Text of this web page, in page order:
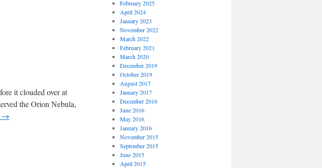
it clouded over at
the Orion Nebula,
→
February 2025
April 2024
January 2023
November 2022
March 2022
February 2021
March 2020
December 2019
October 2019
August 2017
January 2017
December 2016
June 2016
May 2016
January 2016
November 2015
September 2015
June 2015
April 2015